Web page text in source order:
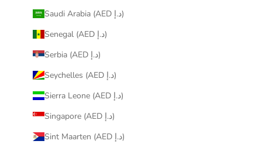
Saudi Arabia (AED د.إ)
Senegal (AED د.إ)
Serbia (AED د.إ)
Seychelles (AED د.إ)
Sierra Leone (AED د.إ)
Singapore (AED د.إ)
Sint Maarten (AED د.إ)